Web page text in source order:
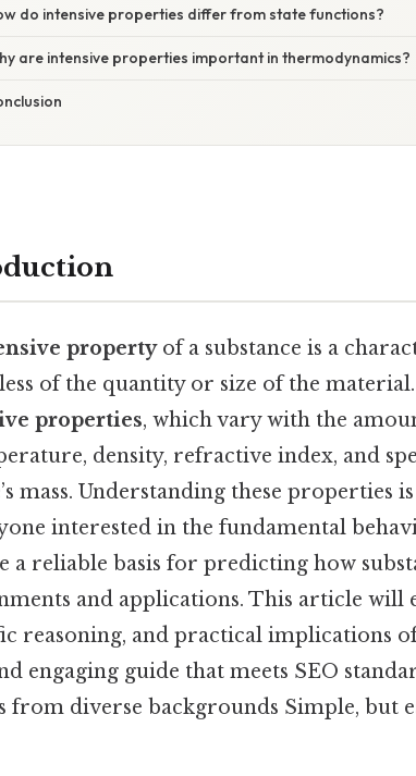
do intensive properties differ from state functions?
are intensive properties important in thermodynamics?
propertyof a substance is a
of the quantity or size of the
properties, which vary with the
density, refractive index, and
mass. Understanding these properties
interested in the fundamental
a reliable basis for predicting how
and applications. This article will
reasoning, and practical implications
engaging guide that meets SEO
from diverse backgrounds Simple, but